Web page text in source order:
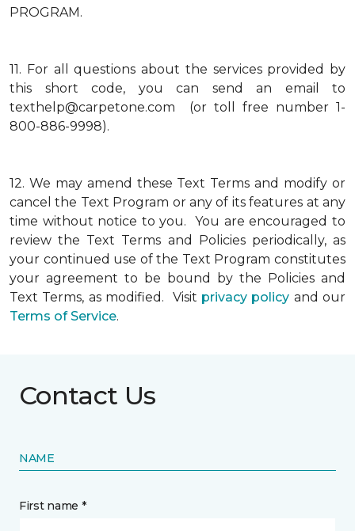
PROGRAM.
11. For all questions about the services provided by
this short code, you can send an email to
texthelp@carpetone.com (or toll free number 1-
800-886-9998).
12. We may amend these Text Terms and modify or
cancel the Text Program or any of its features at any
time without notice to you. You are encouraged to
review the Text Terms and Policies periodically, as
your continued use of the Text Program constitutes
your agreement to be bound by the Policies and
Text Terms, as modified. Visit privacy policy and our
Terms of Service.
Contact Us
NAME
First name *